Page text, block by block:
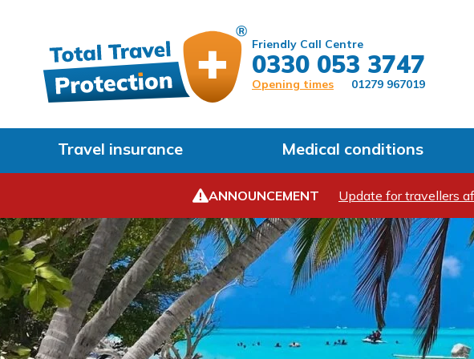
Friendly Call Centre
0330 053 3747
01279 967019
Opening times
Travel insurance Medical conditions
ANNOUNCEMENT Update for travellers